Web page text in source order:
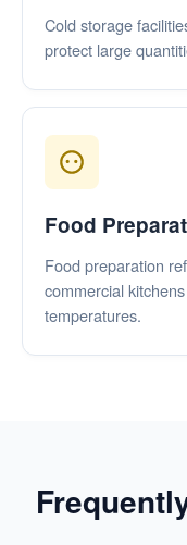
Cold storage
protect large
Food
Food preparation
commercial
temperatures.